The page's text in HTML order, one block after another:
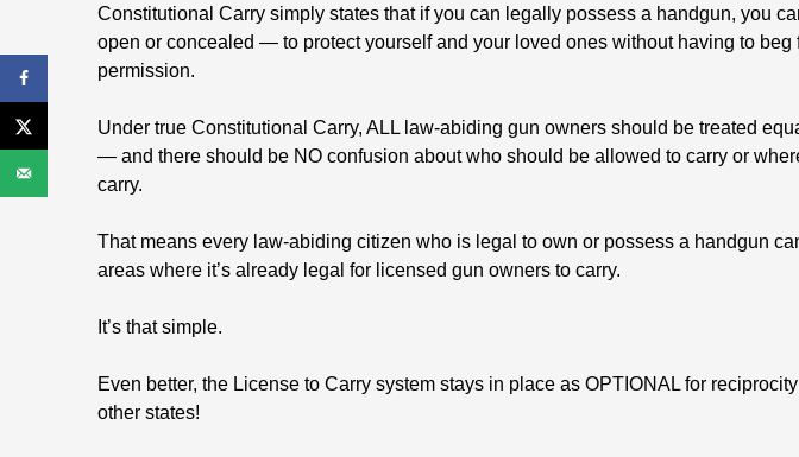
Constitutional Carry simply states that if you can legally possess a handgun, you
open or concealed — to protect yourself and your loved ones without having to beg
permission.
Under true Constitutional Carry, ALL law-abiding gun owners should be treated
— and there should be NO confusion about who should be allowed to carry or
carry.
That means every law-abiding citizen who is legal to own or possess a handgun
areas where it’s already legal for licensed gun owners to carry.
It’s that simple.
Even better, the License to Carry system stays in place as OPTIONAL for
other states!